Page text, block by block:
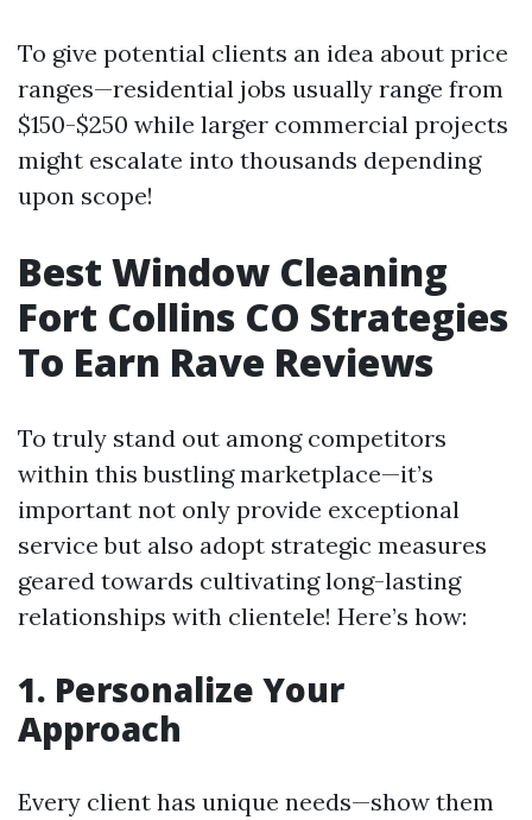
To give potential clients an idea about price
ranges—residential jobs usually range from
$150-$250 while larger commercial projects
might escalate into thousands depending
upon scope!
Best Window Cleaning
Fort Collins CO Strategies
To Earn Rave Reviews
To truly stand out among competitors
within this bustling marketplace—it’s
important not only provide exceptional
service but also adopt strategic measures
geared towards cultivating long-lasting
relationships with clientele! Here’s how:
1. Personalize Your
Approach
Every client has unique needs—show them